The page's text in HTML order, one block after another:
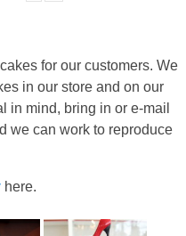
for our customers. We
in our store and on our
in mind, bring in or e-mail
we can work to reproduce
here.